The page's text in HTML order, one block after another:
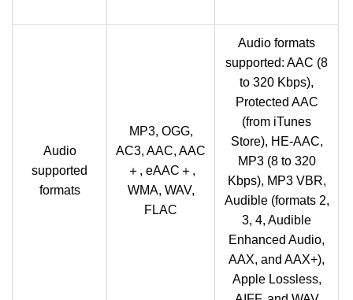
Audio
supported
formats
MP3, OGG,
AC3, AAC, AAC
＋, eAAC＋,
WMA, WAV,
FLAC
Audio formats
supported: AAC (8
to 320 Kbps),
Protected AAC
(from iTunes
Store), HE-AAC,
MP3 (8 to 320
Kbps), MP3 VBR,
Audible (formats 2,
3, 4, Audible
Enhanced Audio,
AAX, and AAX+),
Apple Lossless,